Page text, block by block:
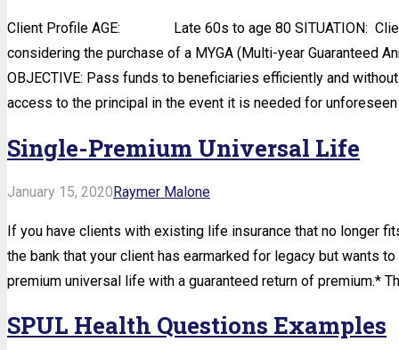
Client Profile AGE: Late 60s to age 80 SITUATION:
considering the purchase of a MYGA (Multi-year
OBJECTIVE: Pass funds to beneficiaries efficiently and
access to the principal in the event it is needed for
Single-Premium Universal Life
January 15, 2020Raymer Malone
If you have clients with existing life insurance that no longer
the bank that your client has earmarked for legacy but wants
premium universal life with a guaranteed return of premium.*
SPUL Health Questions Examples